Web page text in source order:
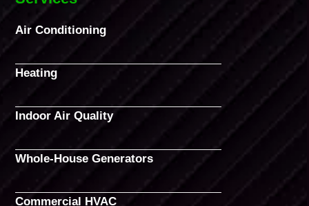
Air Conditioning
Heating
Indoor Air Quality
Whole-House Generators
Commercial HVAC